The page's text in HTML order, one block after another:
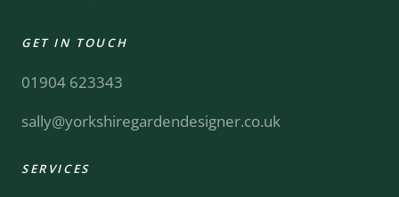
GET IN TOUCH
01904 623343
sally@yorkshiregardendesigner.co.uk
SERVICES